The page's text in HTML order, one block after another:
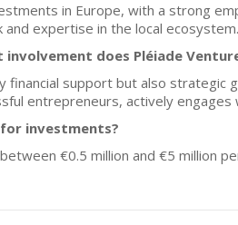
in Europe, with a strong
expertise in the local ecosystem.
does Pléiade
financial support but also
entrepreneurs, actively
investments?
€0.5 million and €5 million